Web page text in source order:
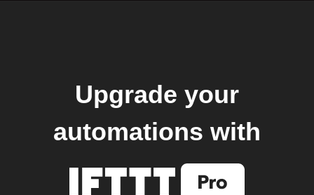
Upgrade your
automations with